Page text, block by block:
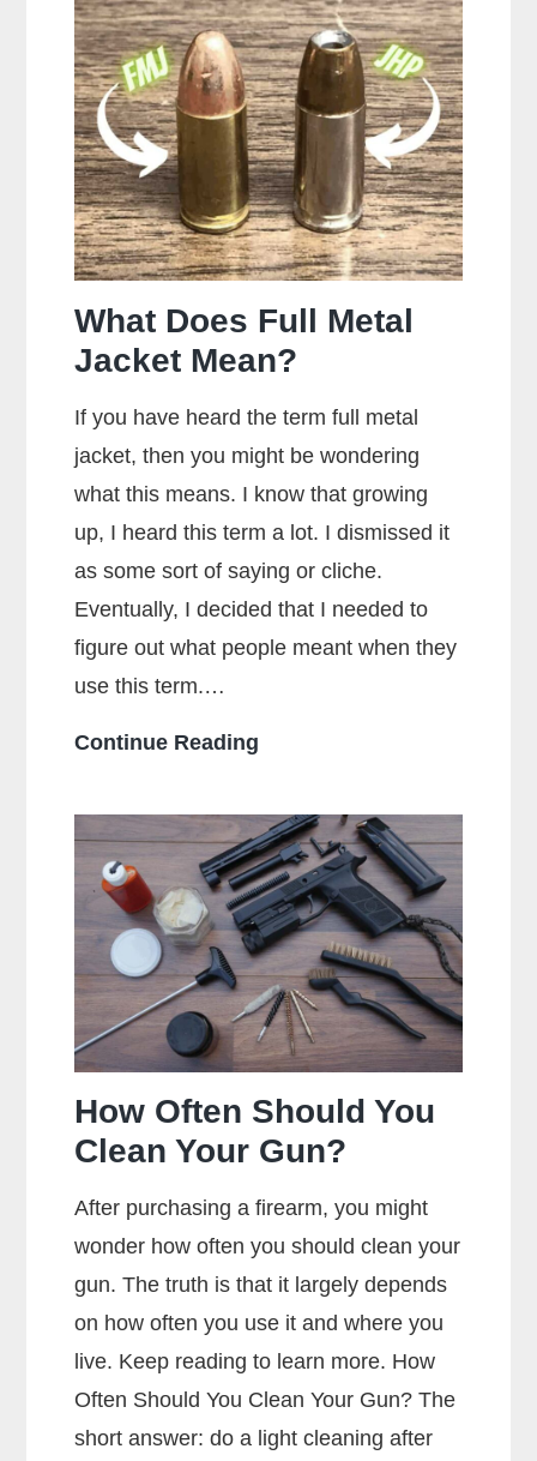
Most
Popular
Brands
of
Ammo
What Does Full Metal
Jacket Mean?
If you have heard the term full metal
jacket, then you might be wondering
what this means. I know that growing
up, I heard this term a lot. I dismissed it
as some sort of saying or cliche.
Eventually, I decided that I needed to
figure out what people meant when they
use this term.…
Continue Reading
Full
Metal
Jacket
Mean?
How Often Should You
Clean Your Gun?
After purchasing a firearm, you might
wonder how often you should clean your
gun. The truth is that it largely depends
on how often you use it and where you
live. Keep reading to learn more. How
Often Should You Clean Your Gun? The
short answer: do a light cleaning after